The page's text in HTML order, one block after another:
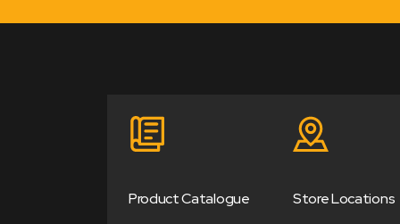
Product Catalogue Store Locations